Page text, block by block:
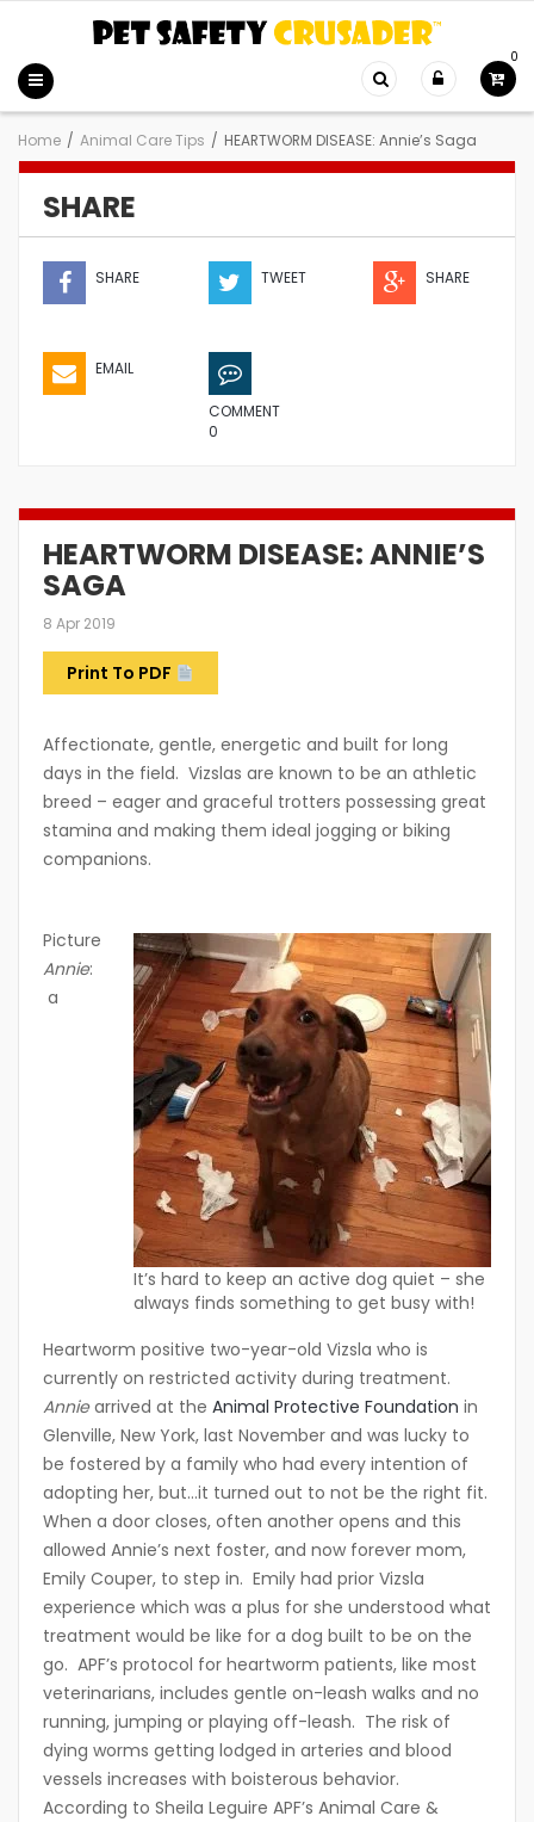
0
Home / Animal Care Tips / HEARTWORM DISEASE: Annie’s Saga
SHARE
SHARE TWEET SHARE
EMAIL
COMMENT
0
HEARTWORM DISEASE: ANNIE’S
SAGA
8 Apr 2019
Print To PDF
Affectionate, gentle, energetic and built for long
days in the field. Vizslas are known to be an athletic
breed – eager and graceful trotters possessing great
stamina and making them ideal jogging or biking
companions.
It’s hard to keep an active dog quiet – she
always finds something to get busy with!
Picture
Annie:
a
Heartworm positive two-year-old Vizsla who is
currently on restricted activity during treatment.
Anniearrived at the Animal Protective Foundation in
Glenville, New York, last November and was lucky to
be fostered by a family who had every intention of
adopting her, but…it turned out to not be the right fit.
When a door closes, often another opens and this
allowed Annie’s next foster, and now forever mom,
Emily Couper, to step in. Emily had prior Vizsla
experience which was a plus for she understood what
treatment would be like for a dog built to be on the
go. APF’s protocol for heartworm patients, like most
veterinarians, includes gentle on-leash walks and no
running, jumping or playing off-leash. The risk of
dying worms getting lodged in arteries and blood
vessels increases with boisterous behavior.
According to Sheila Leguire APF’s Animal Care &